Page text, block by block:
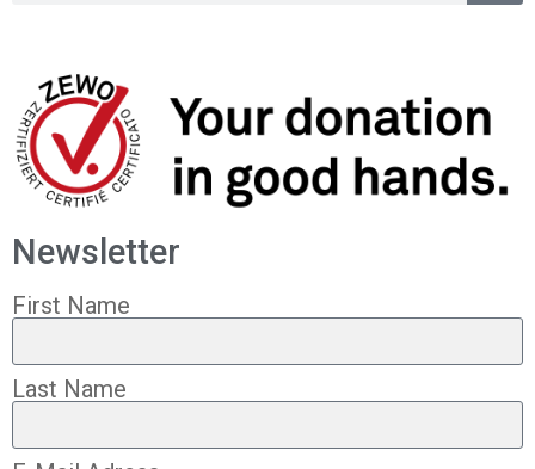
Newsletter
First Name
Last Name